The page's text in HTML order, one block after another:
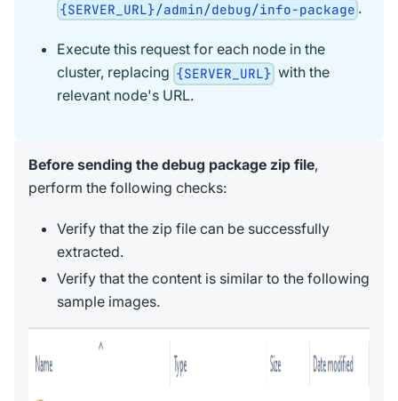
{SERVER_URL}/admin/debug/info-package .
Execute this request for each node in the
cluster, replacing {SERVER_URL} with the
relevant node's URL.
Before sending the debug package zip file,
perform the following checks:
Verify that the zip file can be successfully
extracted.
Verify that the content is similar to the following
sample images.